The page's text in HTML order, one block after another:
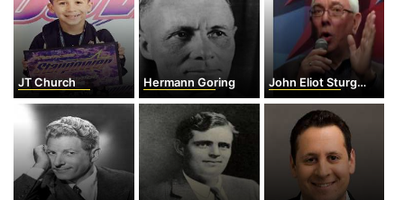
JT Church Hermann Goring John Eliot Sturges